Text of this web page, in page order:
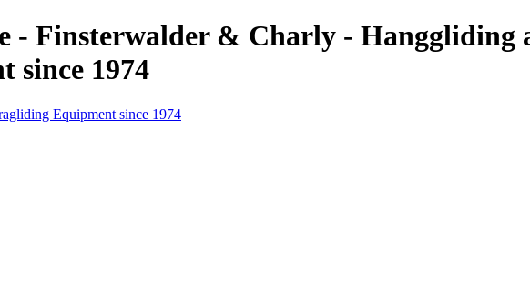
- Finsterwalder & Charly - Hanggliding
since 1974